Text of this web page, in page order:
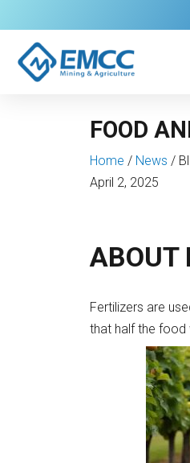
to
content
FOOD
Home / News /
April 2, 2025
ABOUT
Fertilizers are
that half the food